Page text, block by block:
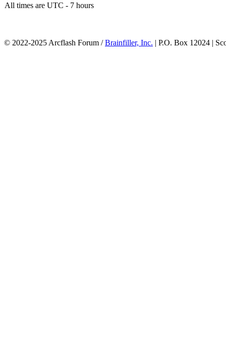
All times are UTC - 7 hours
© 2022-2025 Arcflash Forum /Brainfiller, Inc. | P.O. Box 12024 |